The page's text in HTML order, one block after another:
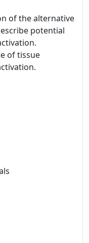
of the alternative
potential
of tissue